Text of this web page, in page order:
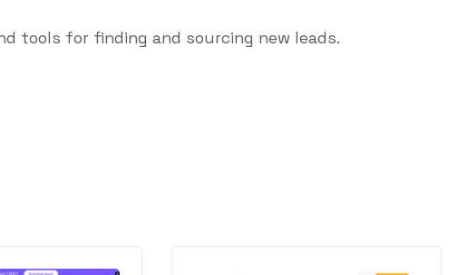
tools for finding and sourcing new leads.